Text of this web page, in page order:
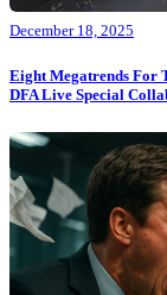
December 18, 2025
Eight Megatrends For
DFA Live Special